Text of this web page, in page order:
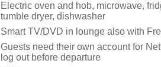
Electric oven and hob, microwave,
tumble dryer, dishwasher
Smart TV/DVD in lounge also with
Guests need their own account for
log out before departure